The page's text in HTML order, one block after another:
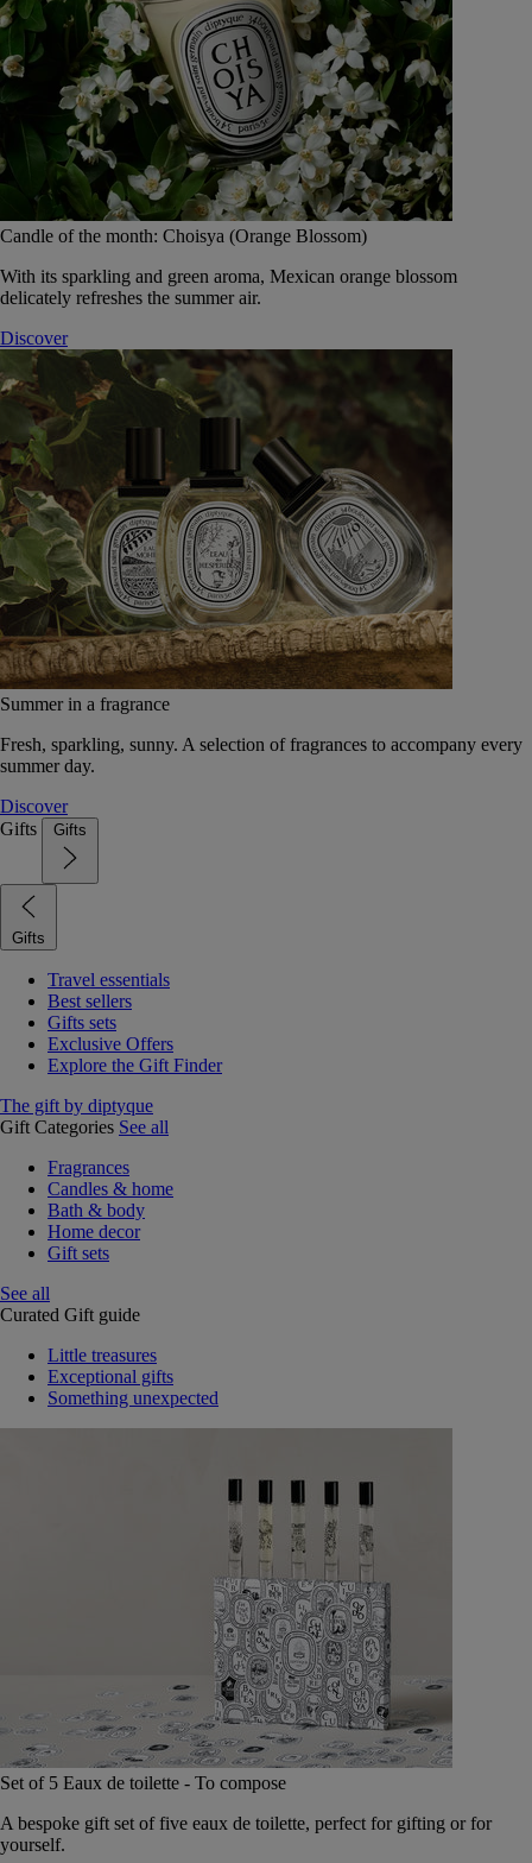
Candle of the month: Choisya (Orange Blossom)
With its sparkling and green aroma, Mexican orange blossom
delicately refreshes the summer air.
Discover
Summer in a fragrance
Fresh, sparkling, sunny. A selection of fragrances to accompany every
summer day.
Discover
Gifts
Gifts
Gifts
Travel essentials
Best sellers
Gifts sets
Exclusive Offers
Explore the Gift Finder
The gift by diptyque
Gift Categories See all
Fragrances
Candles & home
Bath & body
Home decor
Gift sets
See all
Curated Gift guide
Little treasures
Exceptional gifts
Something unexpected
Set of 5 Eaux de toilette - To compose
A bespoke gift set of five eaux de toilette, perfect for gifting or for
yourself.